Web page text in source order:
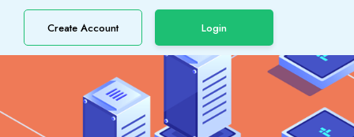
Create Account Login